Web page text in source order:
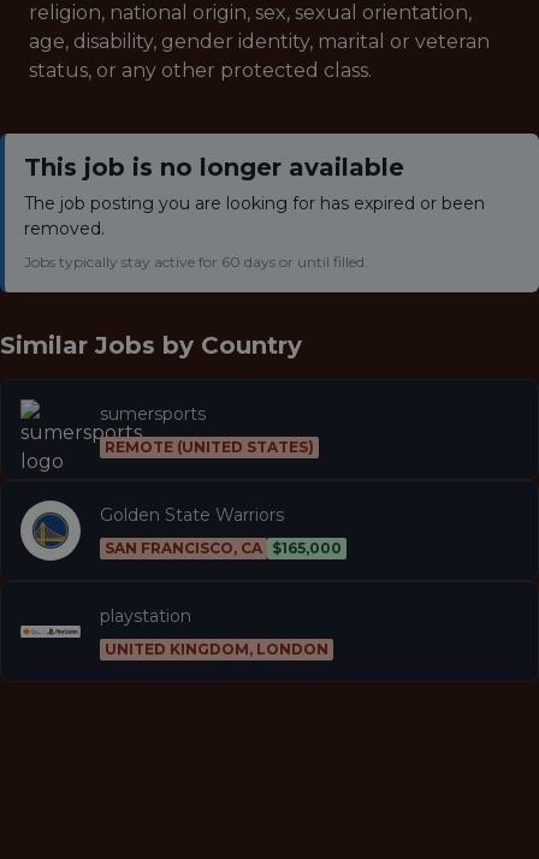
religion, national origin, sex, sexual orientation,
age, disability, gender identity, marital or veteran
status, or any other protected class.
This job is no longer available
The job posting you are looking for has expired or been
removed.
Jobs typically stay active for 60 days or until filled.
Similar Jobs by Country
sumersports
REMOTE (UNITED STATES)
Golden State Warriors
SAN FRANCISCO, CA $165,000
playstation
UNITED KINGDOM, LONDON